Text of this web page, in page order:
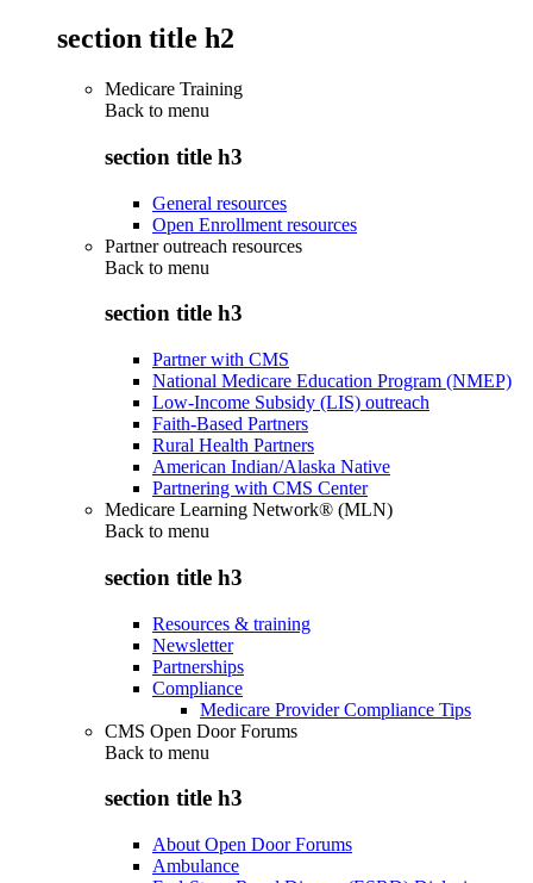
section title h2
Medicare Training
Back to menu
section title h3
General resources
Open Enrollment resources
Partner outreach resources
Back to menu
section title h3
Partner with CMS
National Medicare Education Program (NMEP)
Low-Income Subsidy (LIS) outreach
Faith-Based Partners
Rural Health Partners
American Indian/Alaska Native
Partnering with CMS Center
Medicare Learning Network® (MLN)
Back to menu
section title h3
Resources & training
Newsletter
Partnerships
Compliance
Medicare Provider Compliance Tips
CMS Open Door Forums
Back to menu
section title h3
About Open Door Forums
Ambulance